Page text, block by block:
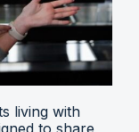
living with